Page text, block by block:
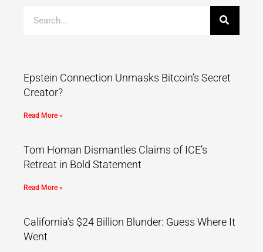
Epstein Connection Unmasks Bitcoin’s Secret
Creator?
Read More »
Tom Homan Dismantles Claims of ICE’s
Retreat in Bold Statement
Read More »
California’s $24 Billion Blunder: Guess Where It
Went